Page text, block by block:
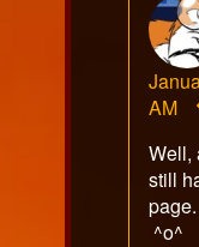
AM
Well,
still
^o^